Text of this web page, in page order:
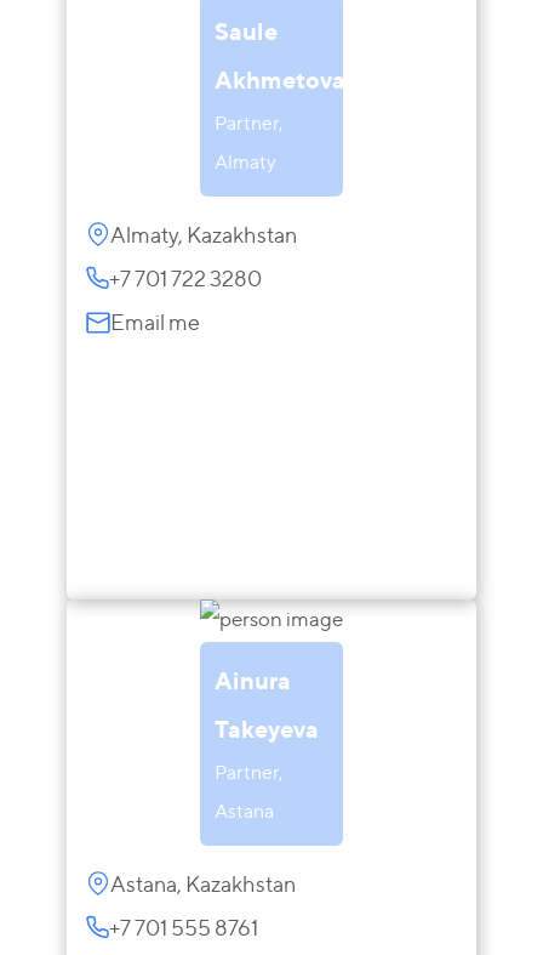
Saule
Akhmetova
Partner,
Almaty
Almaty, Kazakhstan
+7 701 722 3280
Email me
Ainura
Takeyeva
Partner,
Astana
Astana, Kazakhstan
+7 701 555 8761